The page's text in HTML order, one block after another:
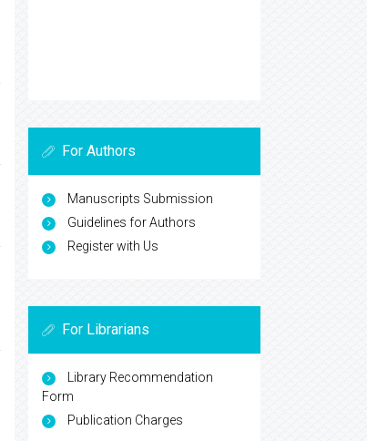
For Authors
Manuscripts Submission
Guidelines for Authors
Register with Us
For Librarians
Library Recommendation
Form
Publication Charges